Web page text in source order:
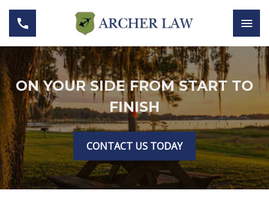
ON YOUR SIDE FROM START TO
FINISH
CONTACT US TODAY